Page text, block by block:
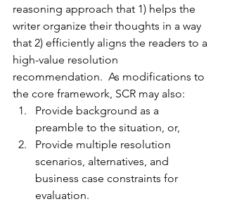
reasoning approach that 1) helps the
writer organize their thoughts in a way
that 2) efficiently aligns the readers to a
high-value resolution
recommendation.  As modifications to
the core framework, SCR may also:
Provide background as a
preamble to the situation, or,
Provide multiple resolution
scenarios, alternatives, and
business case constraints for
evaluation.